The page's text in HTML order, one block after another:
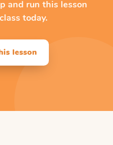
and run this lesson
today.
lesson